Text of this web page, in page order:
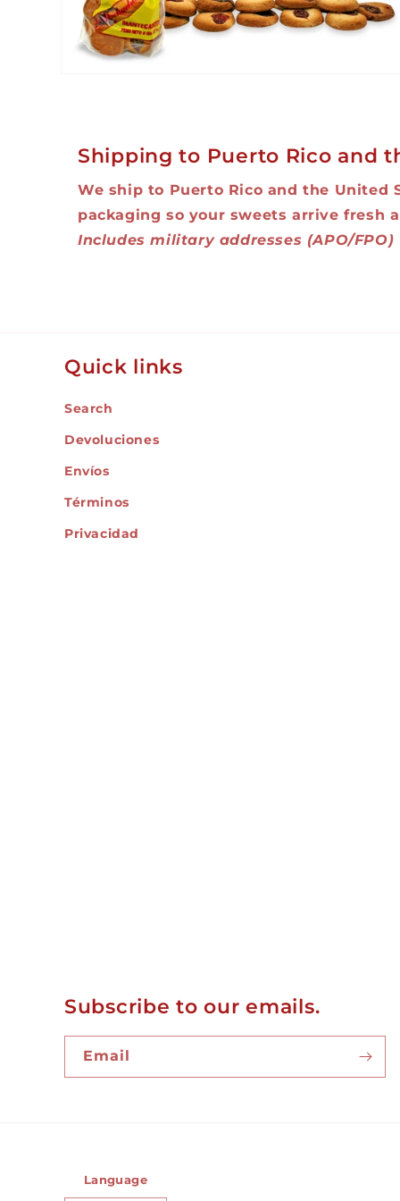
Shipping to Puerto Rico and
We ship to Puerto Rico and the United
packaging so your sweets arrive fresh
Includes military addresses (APO/FPO)
Quick links
Search
Devoluciones
Envíos
Términos
Privacidad
Subscribe to our emails.
Email
Language